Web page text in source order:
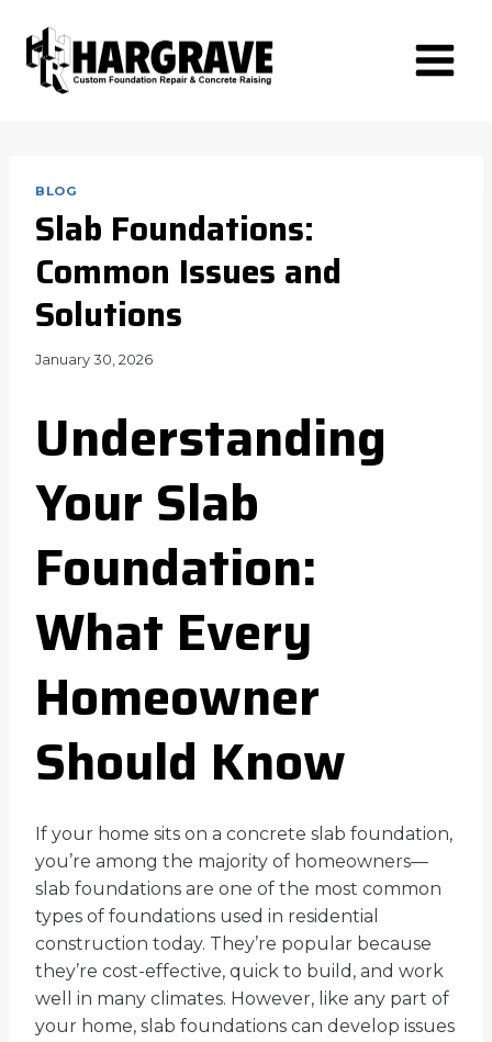
content
BLOG
Slab Foundations:
Common Issues and
Solutions
January 30, 2026
Understanding
Your Slab
Foundation:
What Every
Homeowner
Should Know
If your home sits on a concrete slab foundation,
you’re among the majority of homeowners—
slab foundations are one of the most common
types of foundations used in residential
construction today. They’re popular because
they’re cost-effective, quick to build, and work
well in many climates. However, like any part of
your home, slab foundations can develop issues